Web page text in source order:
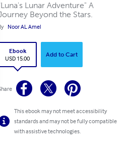
Lunar Adventure" A
Beyond the Stars.
Noor AL Amel
Ebook
USD 15.00
Add to Cart
This ebook may not meet accessibility
standards and may not be fully compatible
with assistive technologies.